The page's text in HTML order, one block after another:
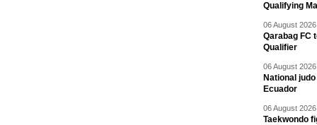
Qualifying
06 August
Qarabag FC
Qualifier
06 August
National
Ecuador
06 August
Taekwondo